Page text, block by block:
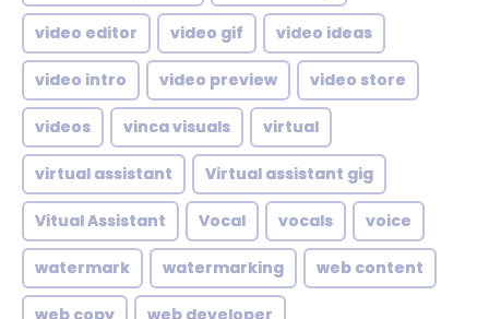
video editor video gif video ideas
video intro video preview video store
videos vinca visuals virtual
virtual assistant Virtual assistant gig
Vitual Assistant Vocal vocals voice
watermark watermarking web content
web copy web developer